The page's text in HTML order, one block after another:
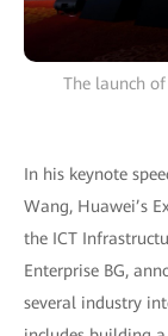
The launch
In his keynote
Wang, Huawei’s
the ICT
Enterprise BG,
several industry